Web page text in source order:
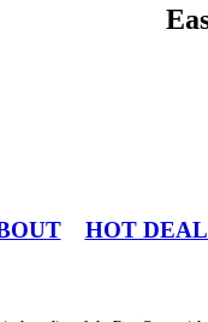
HOT